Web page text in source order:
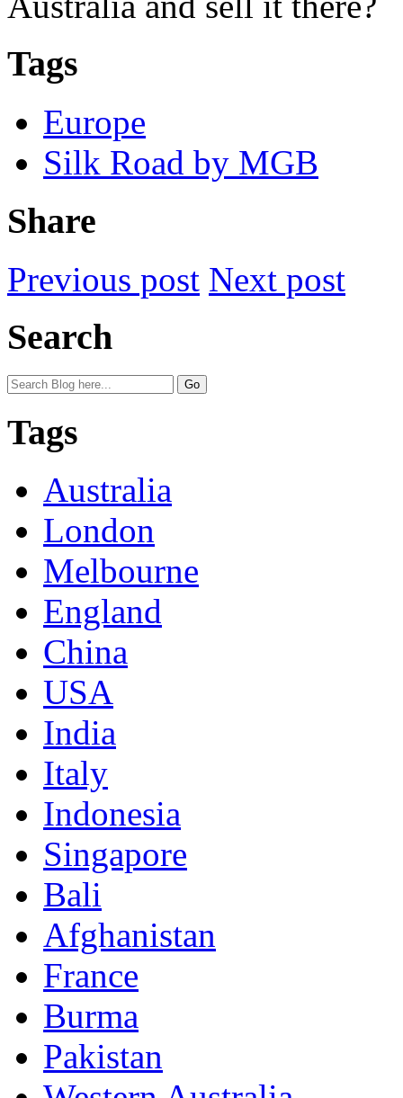
Tags
Europe
Silk Road by MGB
Share
Previous post Next post
Search
Tags
Australia
London
Melbourne
England
China
USA
India
Italy
Indonesia
Singapore
Bali
Afghanistan
France
Burma
Pakistan